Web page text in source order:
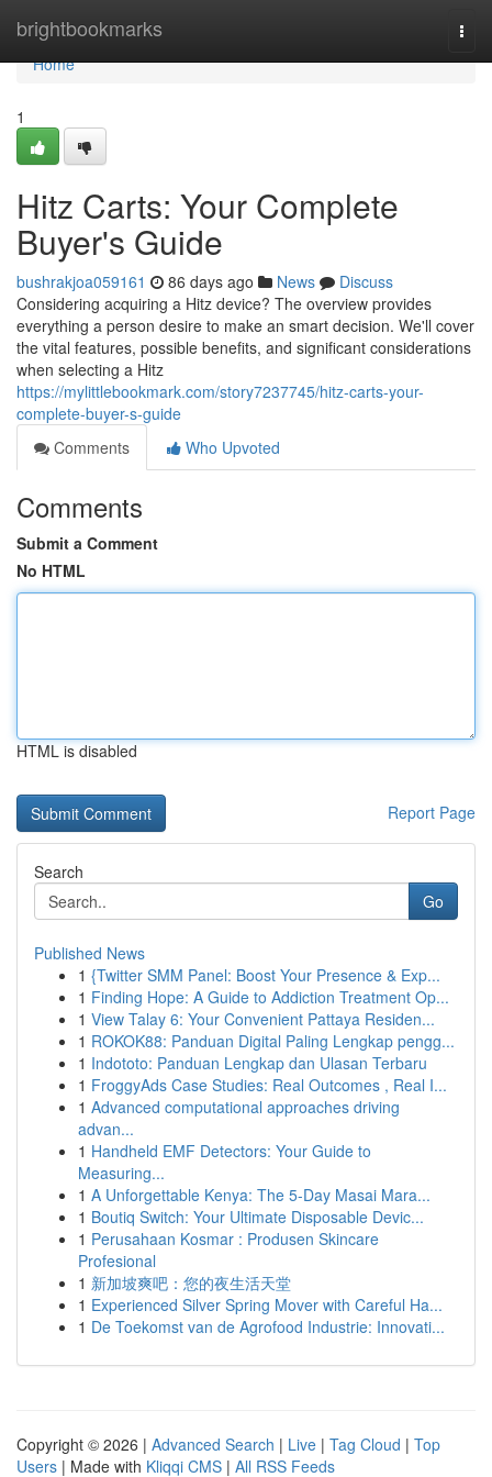
brightbookmarks
Home
Home
1
Hitz Carts: Your Complete
Buyer's Guide
bushrakjoa059161 86 days ago News
Discuss
Considering acquiring a Hitz device? The overview provides
everything a person desire to make an smart decision. We'll cover
the vital features, possible benefits, and significant considerations
when selecting a Hitz
https://mylittlebookmark.com/story7237745/hitz-carts-your-
complete-buyer-s-guide
Comments
Who Upvoted
Comments
Submit a Comment
No HTML
HTML is disabled
Report Page
Search
Go
Published News
1 {Twitter SMM Panel: Boost Your Presence & Exp...
1 Finding Hope: A Guide to Addiction Treatment Op...
1 View Talay 6: Your Convenient Pattaya Residen...
1 ROKOK88: Panduan Digital Paling Lengkap pengg...
1 Indototo: Panduan Lengkap dan Ulasan Terbaru
1 FroggyAds Case Studies: Real Outcomes , Real I...
1 Advanced computational approaches driving
advan...
1 Handheld EMF Detectors: Your Guide to
Measuring...
1 A Unforgettable Kenya: The 5-Day Masai Mara...
1 Boutiq Switch: Your Ultimate Disposable Devic...
1 Perusahaan Kosmar : Produsen Skincare
Profesional
1 新加坡爽吧：您的夜生活天堂
1 Experienced Silver Spring Mover with Careful Ha...
1 De Toekomst van de Agrofood Industrie: Innovati...
Copyright © 2026 | Advanced Search | Live | Tag Cloud | Top
Users | Made with Kliqqi CMS | All RSS Feeds